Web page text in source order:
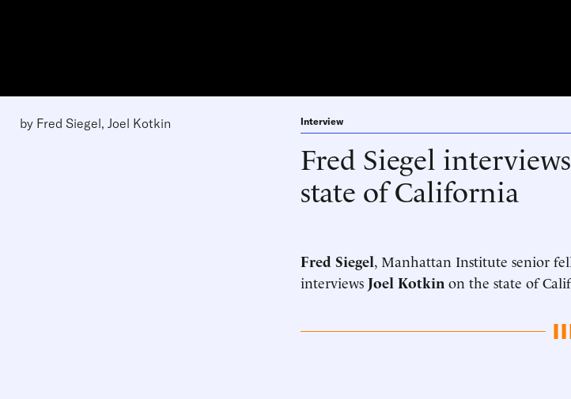
by Fred Siegel, Joel Kotkin Interview
Fred Siegel
state of California
Fred Siegel, Manhattan Institute senior
interviews Joel Kotkin on the state of